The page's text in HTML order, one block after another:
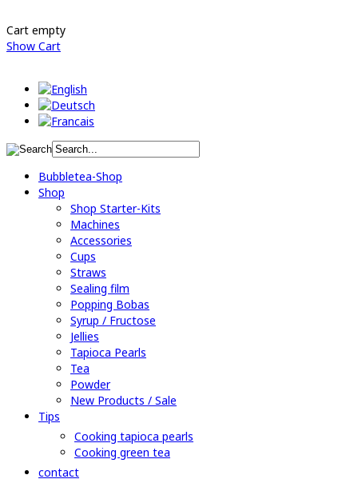
Cart empty
Show Cart
Bubbletea-Shop
Shop
Shop Starter-Kits
Machines
Accessories
Cups
Straws
Sealing film
Popping Bobas
Syrup / Fructose
Jellies
Tapioca Pearls
Tea
Powder
New Products / Sale
Tips
Cooking tapioca pearls
Cooking green tea
contact